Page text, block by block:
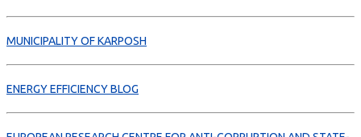
MUNICIPALITY OF KARPOSH
ENERGY EFFICIENCY BLOG